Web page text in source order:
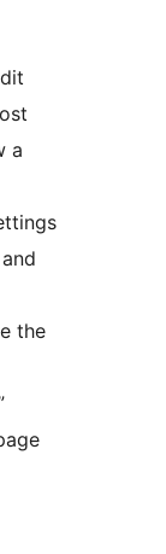
a
the